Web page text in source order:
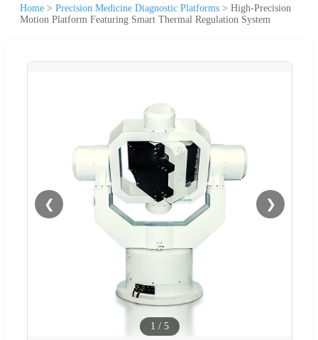
Home > Precision Medicine Diagnostic Platforms > High-Precision
Motion Platform Featuring Smart Thermal Regulation System
❮ ❯
1 / 5